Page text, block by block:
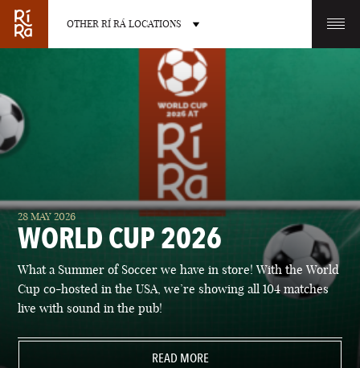
OTHER RÍ RÁ LOCATIONS
OTHER PUB LOCATIONS
BURLINGTON
VERMONT
CHARLOTTE
NORTH CAROLINA
LAS VEGAS PORTLAND
28 MAY 2026
WORLD CUP 2026
What a Summer of Soccer we have in store! With the World
Cup co-hosted in the USA, we’re showing all 104 matches
live with sound in the pub!
READ MORE